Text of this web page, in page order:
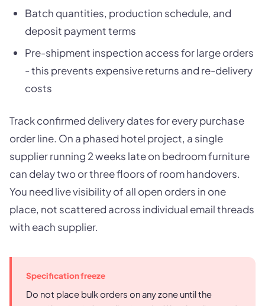
Batch quantities, production schedule, and
deposit payment terms
Pre-shipment inspection access for large orders
- this prevents expensive returns and re-delivery
costs
Track confirmed delivery dates for every purchase
order line. On a phased hotel project, a single
supplier running 2 weeks late on bedroom furniture
can delay two or three floors of room handovers.
You need live visibility of all open orders in one
place, not scattered across individual email threads
with each supplier.
Specification freeze
Do not place bulk orders on any zone until the